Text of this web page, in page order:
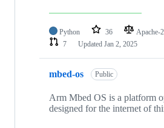
Python 36 Apache-
7
Updated Jan 2, 2025
mbed-os Public
Arm Mbed OS is a platform
designed for the internet of